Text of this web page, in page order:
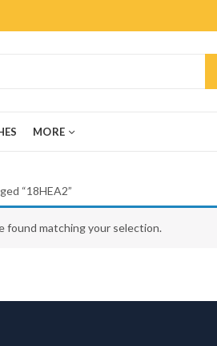
MORE
“18HEA2”
found matching your selection.